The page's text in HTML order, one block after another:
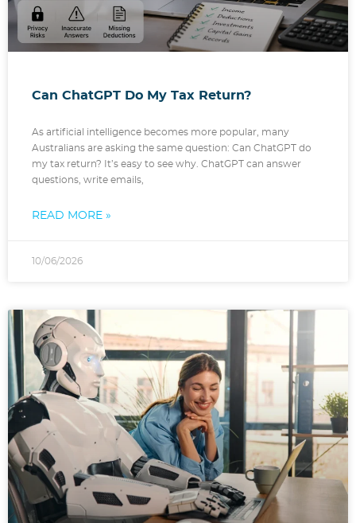
Can ChatGPT Do My Tax Return?
As artificial intelligence becomes more popular, many
Australians are asking the same question: Can ChatGPT do
my tax return? It’s easy to see why. ChatGPT can answer
questions, write emails,
READ MORE »
10/06/2026